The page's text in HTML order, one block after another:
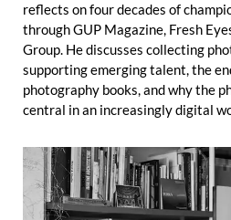
reflects on four decades of
through GUP Magazine, Fresh
Group. He discusses collecting
supporting emerging talent, the
photography books, and why the
central in an increasingly digital